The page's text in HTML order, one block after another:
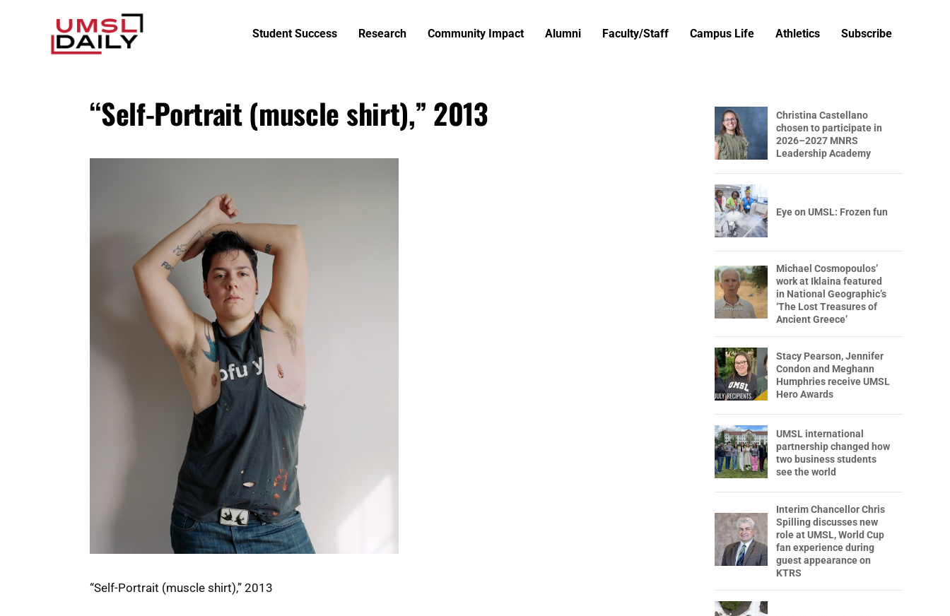
Student Success Research Community Impact Alumni Faculty/Staff Campus Life Athletics Subscribe
“Self-Portrait (muscle shirt),” 2013
“Self-Portrait (muscle shirt),” 2013
Christina Castellano
chosen to participate in
2026–2027 MNRS
Leadership Academy
Eye on UMSL: Frozen fun
Michael Cosmopoulos’
work at Iklaina featured
in National Geographic’s
‘The Lost Treasures of
Ancient Greece’
Stacy Pearson, Jennifer
Condon and Meghann
Humphries receive UMSL
Hero Awards
UMSL international
partnership changed how
two business students
see the world
Interim Chancellor Chris
Spilling discusses new
role at UMSL, World Cup
fan experience during
guest appearance on
KTRS